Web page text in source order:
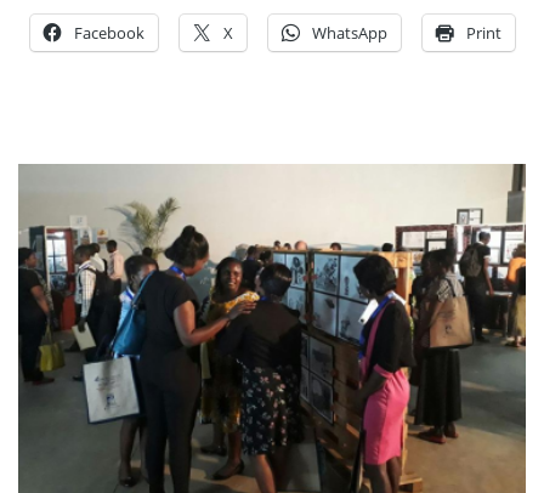
Facebook X WhatsApp Print